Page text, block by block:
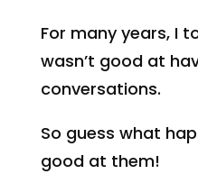
For many years, I
wasn’t good at
conversations.
So guess what
good at them!